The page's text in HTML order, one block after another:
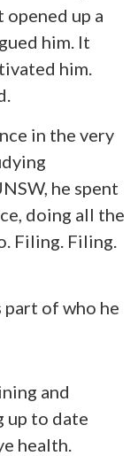
up a
him. It
him.
in the very
he spent
doing all the
Filing. Filing.
part of who he
and
up to date
health.